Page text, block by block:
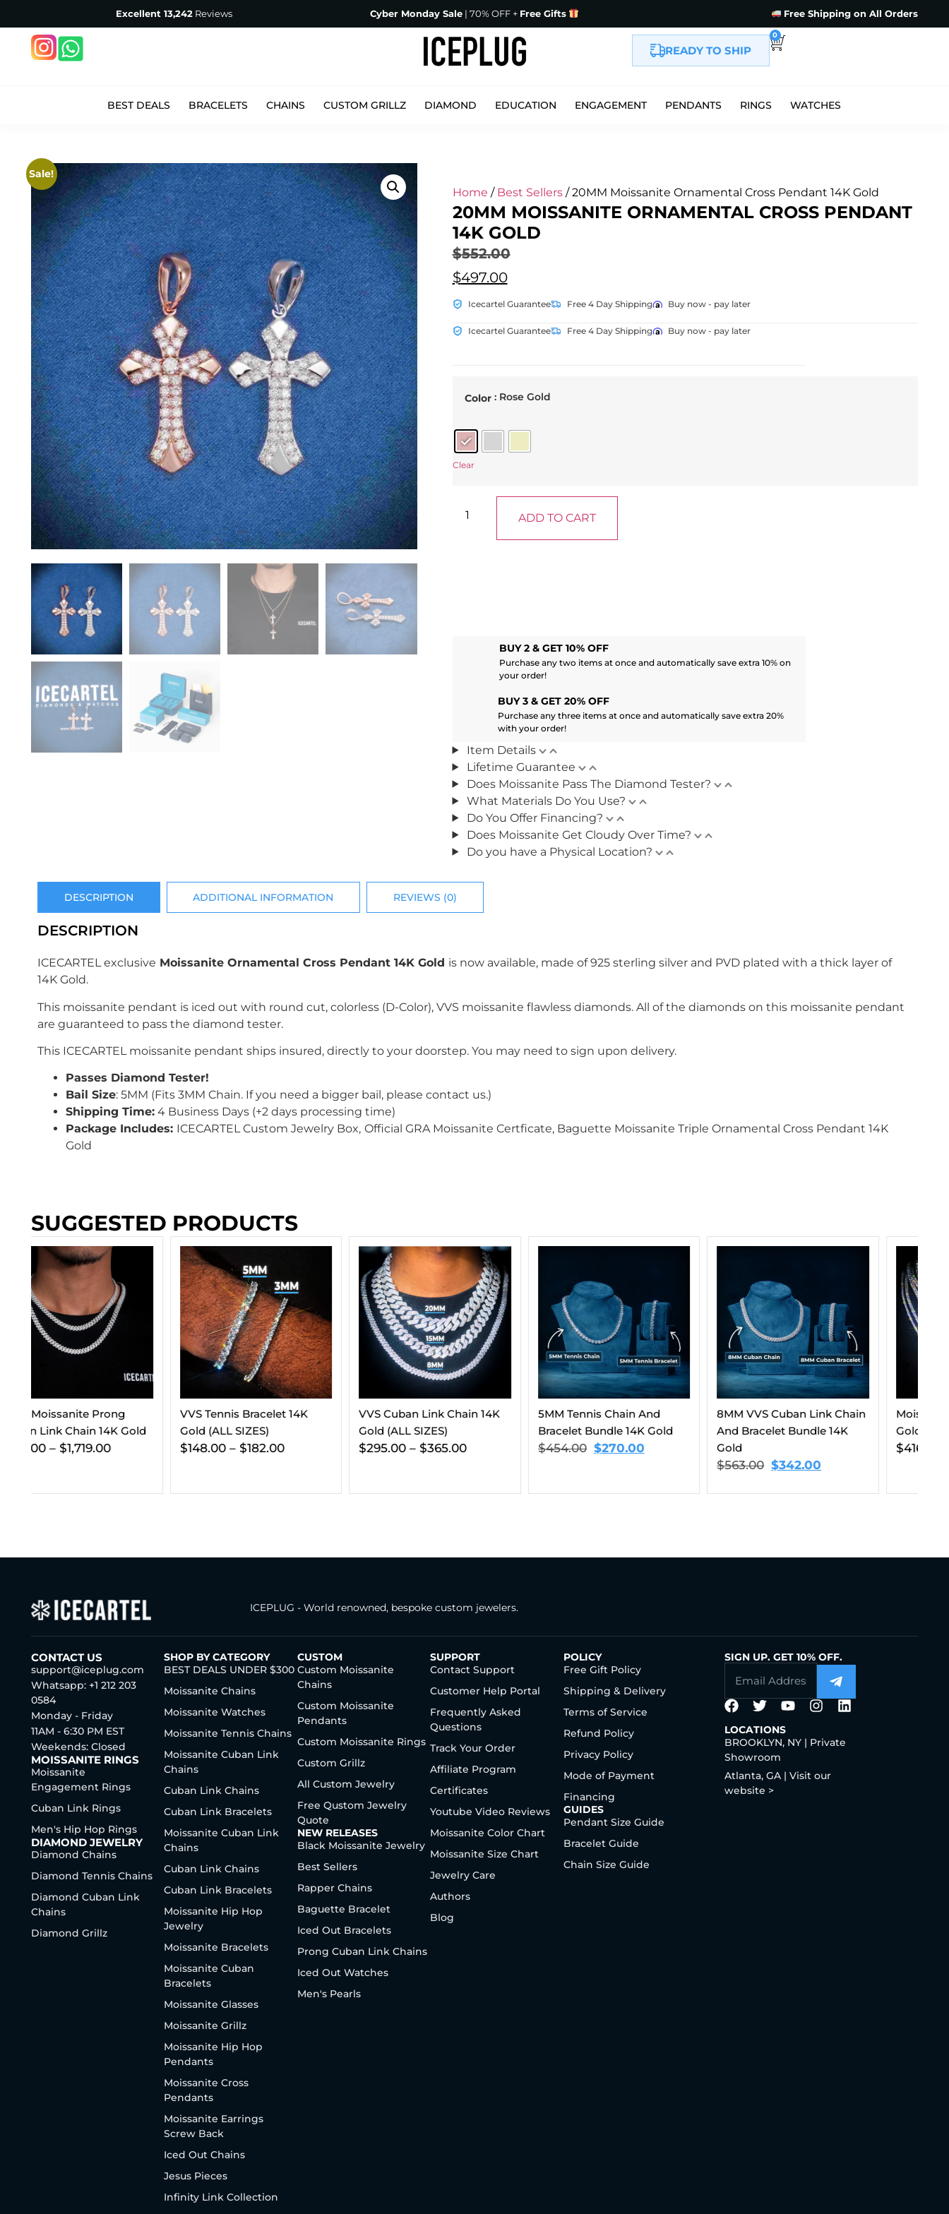
Excellent 13,242Reviews Cyber Monday Sale | 70% OFF + Free Gifts Free Shipping on All Orders
READY TO SHIP
0
BEST DEALS BRACELETS CHAINS CUSTOM GRILLZ DIAMOND EDUCATION ENGAGEMENT PENDANTS RINGS WATCHES
Sale!
Home / Best Sellers/ 20MM Moissanite Ornamental Cross Pendant 14K Gold
20MM MOISSANITE ORNAMENTAL CROSS PENDANT
14K GOLD
$552.00
$497.00
Icecartel Guarantee Free 4 Day Shipping Buy now - pay later
Icecartel Guarantee Free 4 Day Shipping Buy now - pay later
Color : Rose Gold
Clear
ADD TO CART
BUY 2 & GET 10% OFF
Purchase any two items at once and automatically save extra 10% on
your order!
BUY 3 & GET 20% OFF
Purchase any three items at once and automatically save extra 20%
with your order!
Item Details
Lifetime Guarantee
Does Moissanite Pass The Diamond Tester?
What Materials Do You Use?
Do You Offer Financing?
Does Moissanite Get Cloudy Over Time?
Do you have a Physical Location?
DESCRIPTION ADDITIONAL INFORMATION REVIEWS (0)
DESCRIPTION
ICECARTEL exclusive Moissanite Ornamental Cross Pendant 14K Gold is now available, made of 925 sterling silver and PVD plated with a thick layer of
14K Gold.
This moissanite pendant is iced out with round cut, colorless (D-Color), VVS moissanite flawless diamonds. All of the diamonds on this moissanite pendant
are guaranteed to pass the diamond tester.
This ICECARTEL moissanite pendant ships insured, directly to your doorstep. You may need to sign upon delivery.
Passes Diamond Tester!
Bail Size: 5MM (Fits 3MM Chain. If you need a bigger bail , please contact us.)
Shipping Time: 4 Business Days (+2 days processing time)
Package Includes: ICECARTEL Custom Jewelry Box, Official GRA Moissanite Certficate, Baguette Moissanite Triple Ornamental Cross Pendant 14K
Gold
SUGGESTED PRODUCTS
VVS Tennis Bracelet 14K
Gold (ALL SIZES)
$ 148.00 – $182.00
VVS Cuban Link Chain 14K
Gold (ALL SIZES)
$ 295.00 – $
5MM Tennis Chain And
Bracelet Bundle 14K Gold
$ 454.00 $270.00
8MM VVS Cuban Link Chain
And Bracelet Bundle 14K
Gold
Moissanite Tennis Chain 14K
Gold (ALL SIZES)
ICEPLUG - World renowned, bespoke custom jewelers.
CONTACT US
support@iceplug.com
Whatsapp: +1 212 203
0584
Monday - Friday
11AM - 6:30 PM EST
Weekends: Closed
MOISSANITE RINGS
Moissanite
Engagement Rings
Cuban Link Rings
Men's Hip Hop Rings
DIAMOND JEWELRY
Diamond Chains
Diamond Tennis Chains
Diamond Cuban Link
Chains
Diamond Grillz
SHOP BY CATEGORY
BEST DEALS UNDER $300
Moissanite Chains
Moissanite Watches
Moissanite Tennis Chains
Moissanite Cuban Link
Chains
Cuban Link Chains
Cuban Link Bracelets
Moissanite Cuban Link
Chains
Cuban Link Chains
Cuban Link Bracelets
Moissanite Hip Hop
Jewelry
Moissanite Bracelets
Moissanite Cuban
Bracelets
Moissanite Glasses
Moissanite Grillz
Moissanite Hip Hop
Pendants
Moissanite Cross
Pendants
Moissanite Earrings
Screw Back
Iced Out Chains
Jesus Pieces
Infinity Link Collection
CUSTOM
Custom Moissanite
Chains
Custom Moissanite
Pendants
Custom Moissanite Rings
Custom Grillz
All Custom Jewelry
Free Qustom Jewelry
Quote
NEW RELEASES
Black Moissanite Jewelry
Best Sellers
Rapper Chains
Baguette Bracelet
Iced Out Bracelets
Prong Cuban Link Chains
Iced Out Watches
Men's Pearls
SUPPORT
Contact Support
Customer Help Portal
Frequently Asked
Questions
Track Your Order
Affiliate Program
Certificates
Youtube Video Reviews
Moissanite Color Chart
Moissanite Size Chart
Jewelry Care
Authors
Blog
POLICY
Free Gift Policy
Shipping & Delivery
Terms of Service
Refund Policy
Privacy Policy
Mode of Payment
Financing
GUIDES
Pendant Size Guide
Bracelet Guide
Chain Size Guide
SIGN UP. GET 10% OFF.
LOCATIONS
BROOKLYN, NY | Private
Showroom
Atlanta, GA | Visit our
website >